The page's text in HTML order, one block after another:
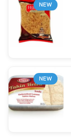
NEW
NEW